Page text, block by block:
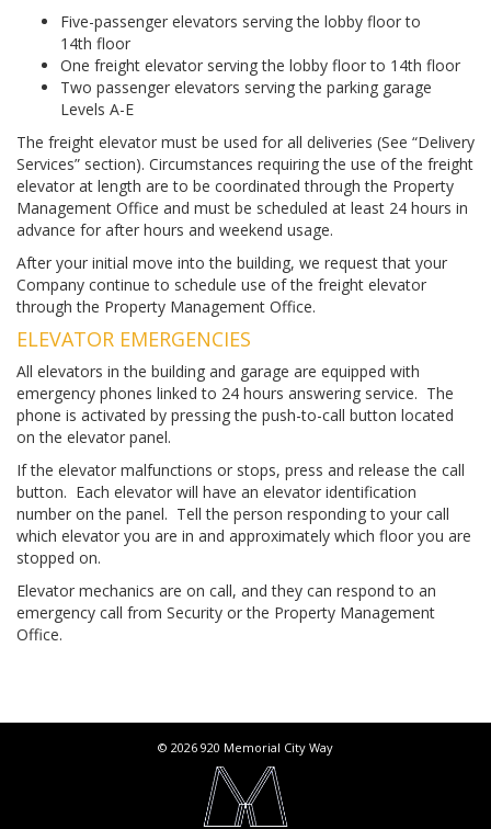
Five-passenger elevators serving the lobby floor to
14th floor
One freight elevator serving the lobby floor to 14th floor
Two passenger elevators serving the parking garage
Levels A-E
The freight elevator must be used for all deliveries (See “Delivery
Services” section). Circumstances requiring the use of the freight
elevator at length are to be coordinated through the Property
Management Office and must be scheduled at least 24 hours in
advance for after hours and weekend usage.
After your initial move into the building, we request that your
Company continue to schedule use of the freight elevator
through the Property Management Office.
ELEVATOR EMERGENCIES
All elevators in the building and garage are equipped with
emergency phones linked to 24 hours answering service. The
phone is activated by pressing the push-to-call button located
on the elevator panel.
If the elevator malfunctions or stops, press and release the call
button. Each elevator will have an elevator identification
number on the panel. Tell the person responding to your call
which elevator you are in and approximately which floor you are
stopped on.
Elevator mechanics are on call, and they can respond to an
emergency call from Security or the Property Management
Office.
© 2026 920 Memorial City Way